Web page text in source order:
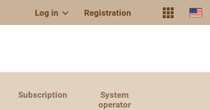
Log in Registration
Subscription
System
operator